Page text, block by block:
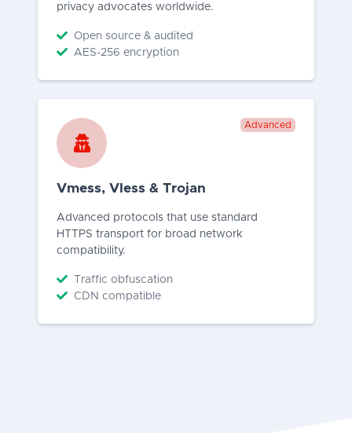
privacy advocates worldwide.
Open source & audited
AES-256 encryption
Advanced
Vmess, Vless & Trojan
Advanced protocols that use standard
HTTPS transport for broad network
compatibility.
Traffic obfuscation
CDN compatible